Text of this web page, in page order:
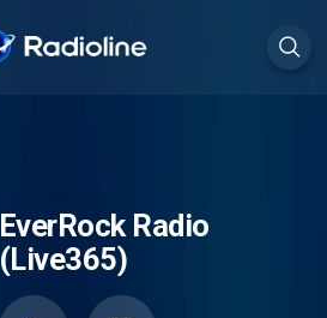
EverRock Radio
(Live365)